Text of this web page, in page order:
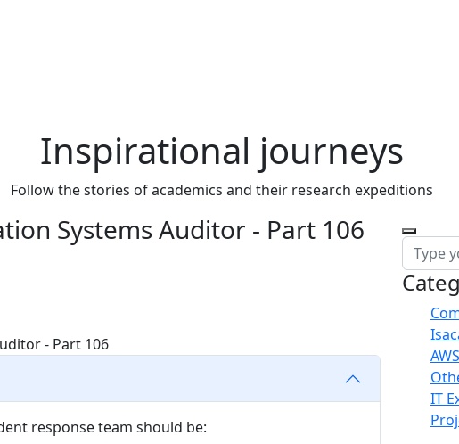
Inspirational journeys
Follow the stories of academics and their research expeditions
Systems Auditor - Part 106
response team should be:
AWS
IT